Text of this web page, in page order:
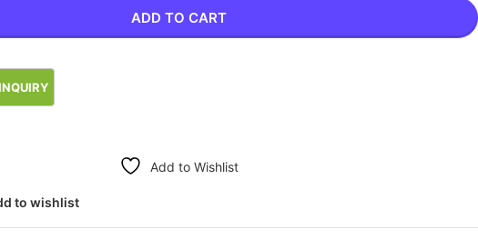
ADD TO CART
Add to Wishlist
to wishlist